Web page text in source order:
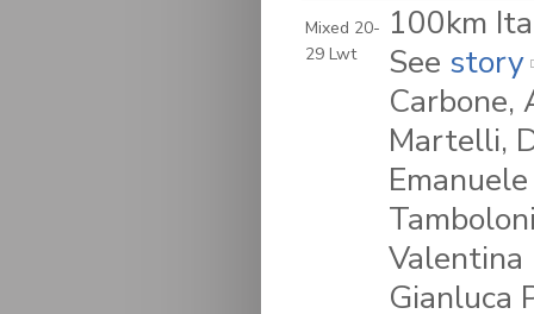
Mixed 20-
29 Lwt
100km
See story
Carbone,
Martelli,
Valentina
Gianluca